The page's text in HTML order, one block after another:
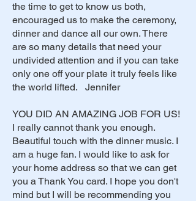
the time to get to know us both,
encouraged us to make the ceremony,
dinner and dance all our own. There
are so many details that need your
undivided attention and if you can take
only one off your plate it truly feels like
the world lifted. Jennifer
YOU DID AN AMAZING JOB FOR US!
I really cannot thank you enough.
Beautiful touch with the dinner music. I
am a huge fan. I would like to ask for
your home address so that we can get
you a Thank You card. I hope you don't
mind but I will be recommending you